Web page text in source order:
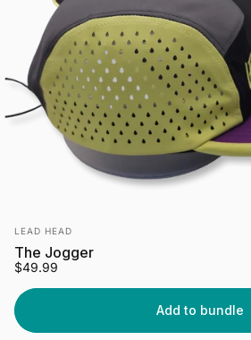
Vendor:
LEAD HEAD
The Jogger
$49.99
Add to bundle